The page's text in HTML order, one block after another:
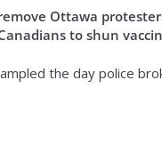
Ottawa
to shun
the day police